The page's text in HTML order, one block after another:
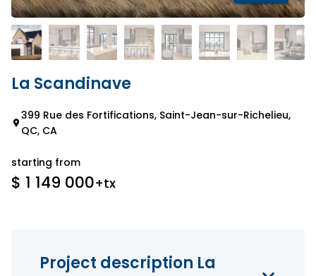
La Scandinave
399 Rue des Fortifications, Saint-Jean-sur-Richelieu,
QC, CA
starting from
$ 1 149 000+tx
Project description La